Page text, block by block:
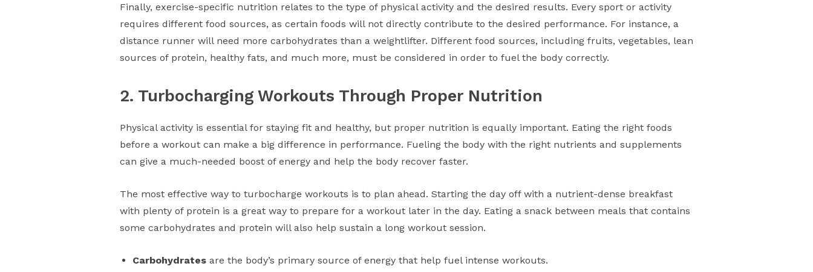
Finally, exercise-specific nutrition relates to the type of physical activity and the desired results. Every sport or activity
requires different food sources, as certain foods will not directly contribute to the desired performance. For instance, a
distance runner will need more carbohydrates than a weightlifter. Different food sources, including fruits, vegetables, lean
sources of protein, healthy fats, and much more, must be considered in order to fuel the body correctly.
2. Turbocharging Workouts Through Proper Nutrition
Physical activity is essential for staying fit and healthy, but proper nutrition is equally important. Eating the right foods
before a workout can make a big difference in performance. Fueling the body with the right nutrients and supplements
can give a much-needed boost of energy and help the body recover faster.
The most effective way to turbocharge workouts is to plan ahead. Starting the day off with a nutrient-dense breakfast
with plenty of protein is a great way to prepare for a workout later in the day. Eating a snack between meals that contains
some carbohydrates and protein will also help sustain a long workout session.
Carbohydrates are the body’s primary source of energy that help fuel intense workouts.